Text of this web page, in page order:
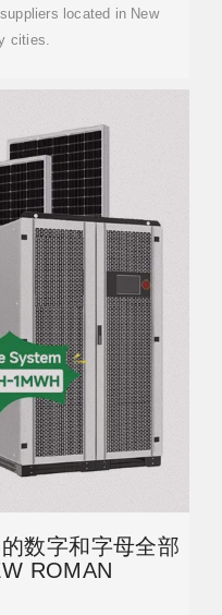
located in New
cities.
数字和字母全部
ROMAN